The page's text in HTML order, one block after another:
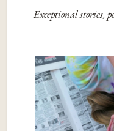
Exceptional stories,